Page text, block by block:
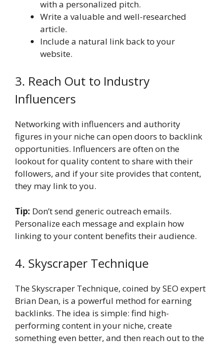
with a personalized pitch.
Write a valuable and well-researched
article.
Include a natural link back to your
website.
3. Reach Out to Industry
Influencers
Networking with influencers and authority
figures in your niche can open doors to backlink
opportunities. Influencers are often on the
lookout for quality content to share with their
followers, and if your site provides that content,
they may link to you.
Tip: Don’t send generic outreach emails.
Personalize each message and explain how
linking to your content benefits their audience.
4. Skyscraper Technique
The Skyscraper Technique, coined by SEO expert
Brian Dean, is a powerful method for earning
backlinks. The idea is simple: find high-
performing content in your niche, create
something even better, and then reach out to the